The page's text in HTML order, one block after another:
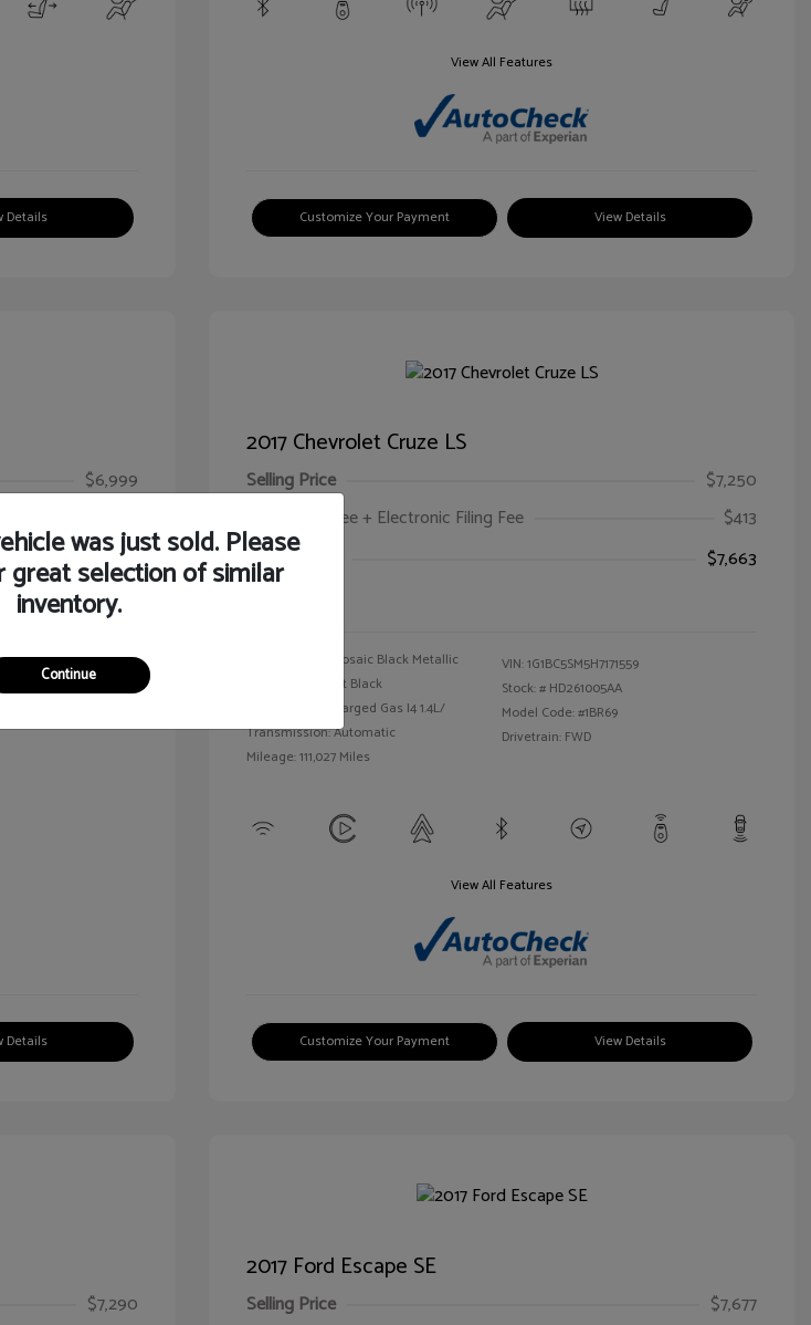
Details
View All Features
Customize Your Payment View Details
$6,999
$7,412
Details
2017 Chevrolet Cruze LS
Selling Price
$7,250
Illinois Doc Fee + Electronic Filing Fee
$413
Your Price
$7,663
Mosaic Black Metallic
Jet Black
Engine: Turbocharged Gas I4 1.4L/
Transmission: Automatic
Mileage: 111,027 Miles
VIN:1G1BC5SM5H7171559
Stock: # HD261005AA
Model Code: #1BR69
Drivetrain: FWD
View All Features
Customize Your Payment View Details
$7,290
2017 Ford Escape SE
Selling Price
$7,677
was just sold. Please
great selection of similar
inventory.
Continue